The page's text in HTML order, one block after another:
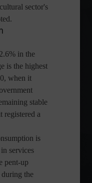
sector's
in the
is the highest
when it
stable
registered a
is
services
pent-up
during the